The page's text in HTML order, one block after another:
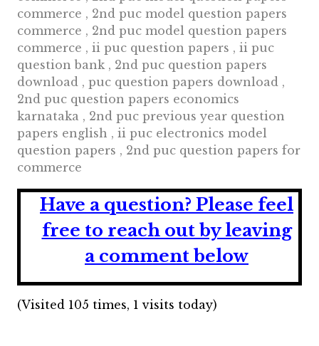
commerce , 2nd puc model question papers
commerce , 2nd puc model question papers
commerce , ii puc question papers , ii puc
question bank , 2nd puc question papers
download , puc question papers download ,
2nd puc question papers economics
karnataka , 2nd puc previous year question
papers english , ii puc electronics model
question papers , 2nd puc question papers for
commerce
Have a question? Please feel
free to reach out by leaving
a comment below
(Visited 105 times, 1 visits today)